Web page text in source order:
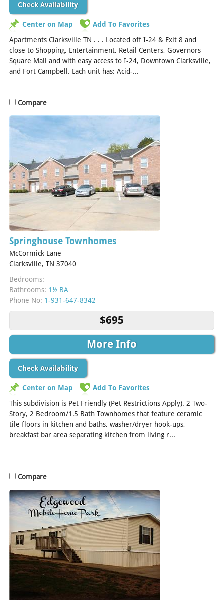
Check Availability
Center on Map
Add To Favorites
Apartments Clarksville TN . . . Located off I-24 & Exit 8 and
close to Shopping, Entertainment, Retail Centers, Governors
Square Mall and with easy access to I-24, Downtown Clarksville,
and Fort Campbell. Each unit has: Acid-...
Compare
Springhouse Townhomes
McCormick Lane
Clarksville, TN 37040
Bedrooms:
Bathrooms: 1½ BA
Phone No: 1-931-647-8342
$695
More Info
Check Availability
Center on Map
Add To Favorites
This subdivision is Pet Friendly (Pet Restrictions Apply). 2 Two-
Story, 2 Bedroom/1.5 Bath Townhomes that feature ceramic
tile floors in kitchen and baths, washer/dryer hook-ups,
breakfast bar area separating kitchen from living r...
Compare